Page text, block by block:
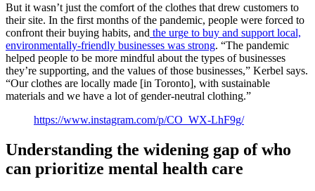
But it wasn’t just the comfort of the clothes that drew customers to
their site. In the first months of the pandemic, people were forced to
confront their buying habits, and the urge to buy and support local,
environmentally-friendly businesses was strong. “The pandemic
helped people to be more mindful about the types of businesses
they’re supporting, and the values of those businesses,” Kerbel says.
“Our clothes are locally made [in Toronto], with sustainable
materials and we have a lot of gender-neutral clothing.”
https://www.instagram.com/p/CO_WX-LhF9g/
Understanding the widening gap of who
can prioritize mental health care